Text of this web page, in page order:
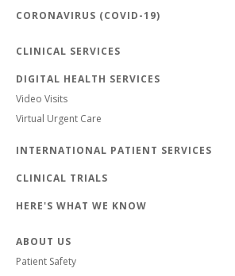
CORONAVIRUS (COVID-19)
CLINICAL SERVICES
DIGITAL HEALTH SERVICES
Video Visits
Virtual Urgent Care
INTERNATIONAL PATIENT SERVICES
CLINICAL TRIALS
HERE'S WHAT WE KNOW
ABOUT US
Patient Safety